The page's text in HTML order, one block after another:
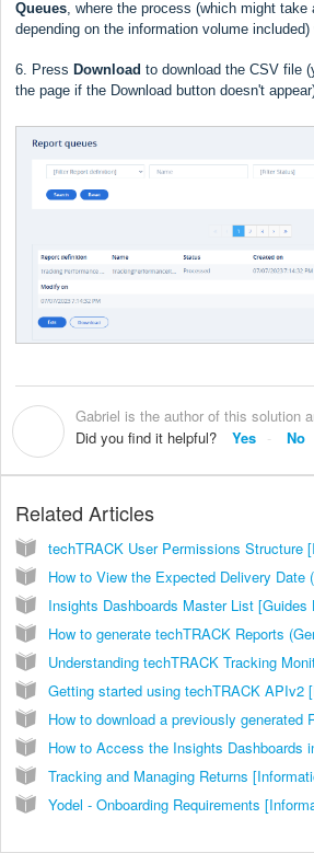
Queues, where the process (which might take
depending on the information volume included)
6. Press Download to download the CSV file
the page if the Download button doesn't
Gabriel is the author of this solution
Did you find it helpful?
Yes No
Related Articles
techTRACK User Permissions Structure
Insights Dashboards Master List [Guides
Getting started using techTRACK APIv2
Tracking and Managing Returns
Yodel - Onboarding Requirements